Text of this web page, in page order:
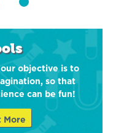
objective is to
so that
can be fun!
More